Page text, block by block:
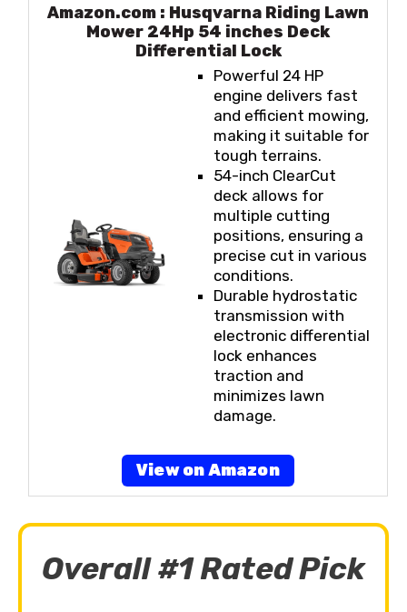
Amazon.com : Husqvarna Riding Lawn
Mower 24Hp 54 inches Deck
Differential Lock
Powerful 24 HP
engine delivers fast
and efficient mowing,
making it suitable for
tough terrains.
54-inch ClearCut
deck allows for
multiple cutting
positions, ensuring a
precise cut in various
conditions.
Durable hydrostatic
transmission with
electronic differential
lock enhances
traction and
minimizes lawn
damage.
View on Amazon
Overall #1 Rated Pick